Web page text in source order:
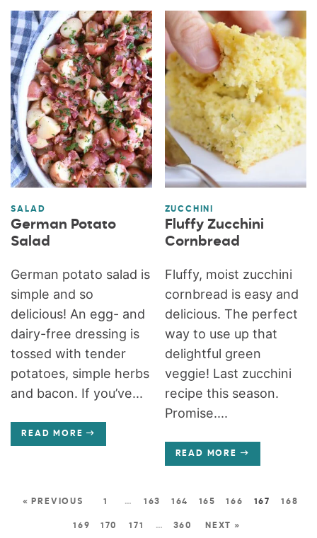
SALAD
German Potato
Salad
German potato salad is
simple and so
delicious! An egg- and
dairy-free dressing is
tossed with tender
potatoes, simple herbs
and bacon. If you’ve...
READ MORE
ZUCCHINI
Fluffy Zucchini
Cornbread
Fluffy, moist zucchini
cornbread is easy and
delicious. The perfect
way to use up that
delightful green
veggie! Last zucchini
recipe this season.
Promise....
READ MORE
« PREVIOUS 1 … 163 164 165 166 167 168
169 170 171 … 360 NEXT »